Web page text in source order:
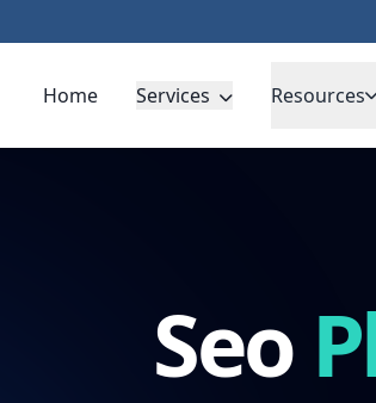
Home Services Resources
Seo